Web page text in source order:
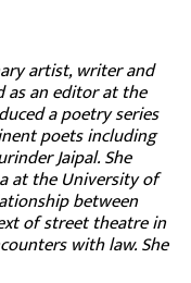
artist, writer and
as an editor at the
a poetry series
poets including
Jaipal. She
at the University of
between
of street theatre in
with law. She